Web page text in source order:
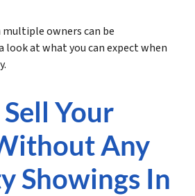
owners can be
look at what you can expect when
Your
Any
Showings In